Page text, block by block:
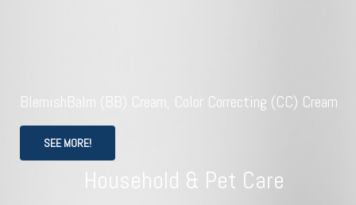
BlemishBalm (BB) Cream, Color Correcting (CC) Cream
SEE MORE!
Household & Pet Care